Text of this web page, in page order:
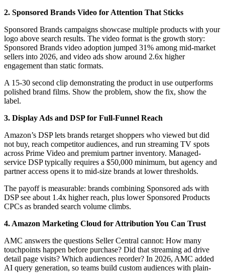
2. Sponsored Brands Video for Attention That Sticks
Sponsored Brands campaigns showcase multiple products with your
logo above search results. The video format is the growth story:
Sponsored Brands video adoption jumped 31% among mid-market
sellers into 2026, and video ads show around 2.6x higher
engagement than static formats.
A 15-30 second clip demonstrating the product in use outperforms
polished brand films. Show the problem, show the fix, show the
label.
3. Display Ads and DSP for Full-Funnel Reach
Amazon’s DSP lets brands retarget shoppers who viewed but did
not buy, reach competitor audiences, and run streaming TV spots
across Prime Video and premium partner inventory. Managed-
service DSP typically requires a $50,000 minimum, but agency and
partner access opens it to mid-size brands at lower thresholds.
The payoff is measurable: brands combining Sponsored ads with
DSP see about 1.4x higher reach, plus lower Sponsored Products
CPCs as branded search volume climbs.
4. Amazon Marketing Cloud for Attribution You Can Trust
AMC answers the questions Seller Central cannot: How many
touchpoints happen before purchase? Did that streaming ad drive
detail page visits? Which audiences reorder? In 2026, AMC added
AI query generation, so teams build custom audiences with plain-